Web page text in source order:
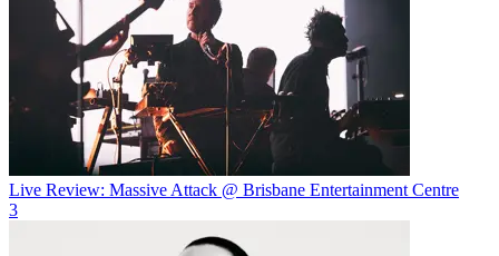
Live Review: Massive Attack @ Brisbane Entertainment Centre
3